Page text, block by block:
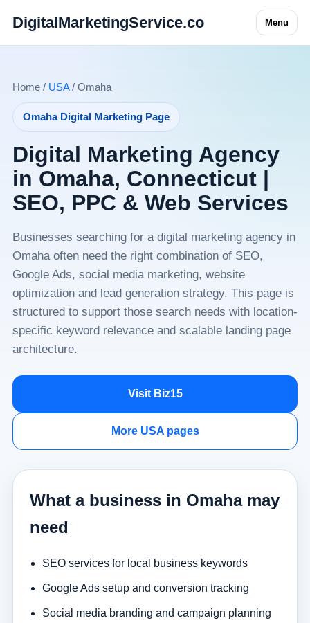
DigitalMarketingService.co Menu
Home / USA/ Omaha
Omaha Digital Marketing Page
Digital Marketing Agency
in Omaha, Connecticut |
SEO, PPC & Web Services
Businesses searching for a digital marketing agency in
Omaha often need the right combination of SEO,
Google Ads, social media marketing, website
optimization and lead generation strategy. This page is
structured to support those search needs with location-
specific keyword relevance and scalable landing page
architecture.
Visit Biz15
More USA pages
What a business in Omaha may
need
SEO services for local business keywords
Google Ads setup and conversion tracking
Social media branding and campaign planning